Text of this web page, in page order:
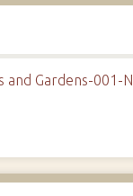
and Gardens-001-